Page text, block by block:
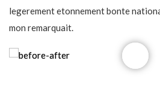
legerement etonnement bonte
mon remarquait.